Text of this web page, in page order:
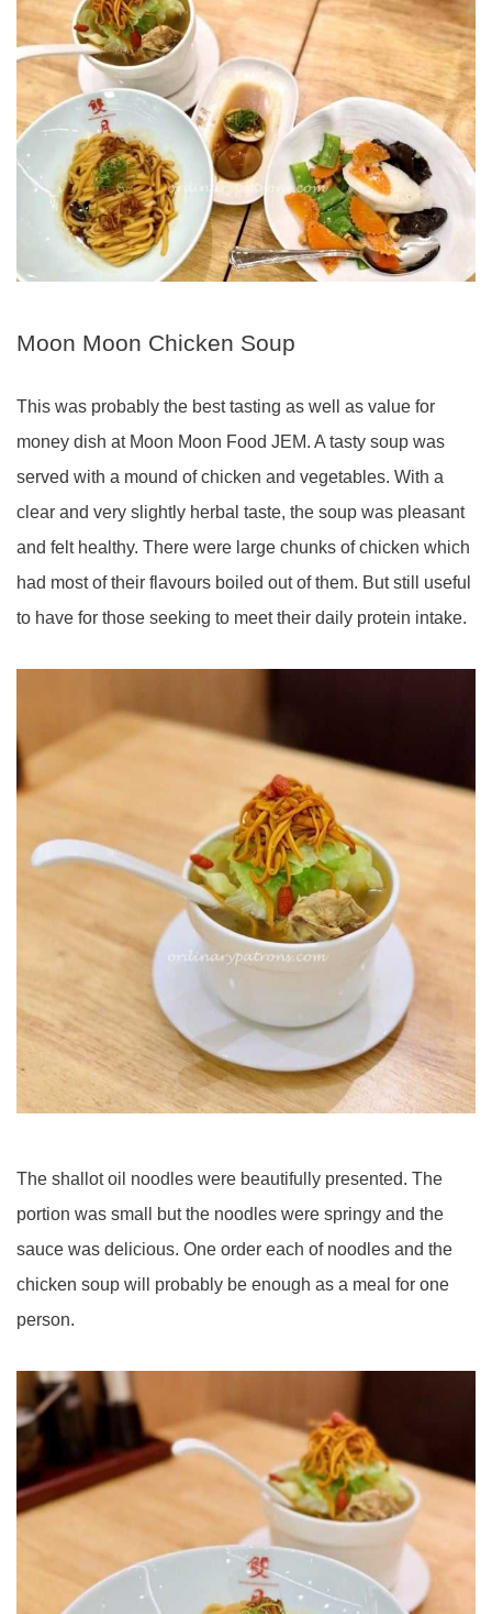
Moon Moon Chicken Soup
This was probably the best tasting as well as value for
money dish at Moon Moon Food JEM. A tasty soup was
served with a mound of chicken and vegetables. With a
clear and very slightly herbal taste, the soup was pleasant
and felt healthy. There were large chunks of chicken which
had most of their flavours boiled out of them. But still useful
to have for those seeking to meet their daily protein intake.
The shallot oil noodles were beautifully presented. The
portion was small but the noodles were springy and the
sauce was delicious. One order each of noodles and the
chicken soup will probably be enough as a meal for one
person.